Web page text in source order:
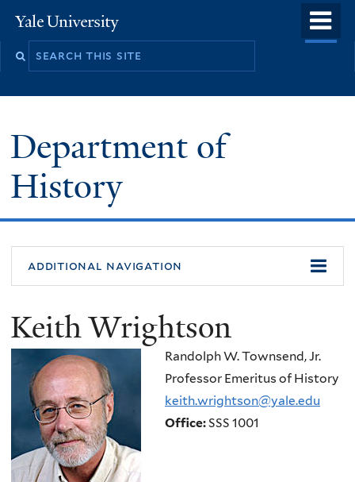
to
Yale
University
Department of
History
additional navigation
Keith Wrightson
Randolph W. Townsend, Jr.
Professor Emeritus of History
keith.wrightson@yale.edu
Office:SSS 1001